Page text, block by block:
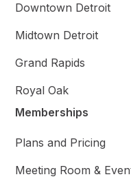
Downtown Detroit
Midtown Detroit
Grand Rapids
Royal Oak
Memberships
Plans and Pricing
Meeting Room &